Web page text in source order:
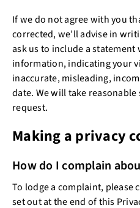
If we do not agree with you
corrected, we’ll advise in
ask us to include a
information, indicating your
inaccurate, misleading,
date. We will take
request.
Making a privacy
How do I complain
To lodge a complaint, please
set out at the end of this